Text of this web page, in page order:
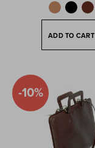
ADD TO CART
-10%